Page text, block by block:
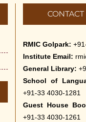
RMIC Golpark:
Institute Email:
General Library:
School of
+91-33 4030-1281
Guest House
+91-33 4030-1261